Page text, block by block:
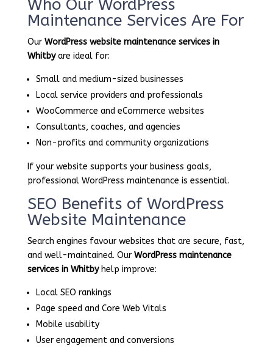
Who Our WordPress
Maintenance Services Are For
Our WordPress website maintenance services in
Whitbyare ideal for:
Small and medium-sized businesses
Local service providers and professionals
WooCommerce and eCommerce websites
Consultants, coaches, and agencies
Non-profits and community organizations
If your website supports your business goals,
professional WordPress maintenance is essential.
SEO Benefits of WordPress
Website Maintenance
Search engines favour websites that are secure, fast,
and well-maintained. Our WordPress maintenance
services in Whitbyhelp improve:
Local SEO rankings
Page speed and Core Web Vitals
Mobile usability
User engagement and conversions